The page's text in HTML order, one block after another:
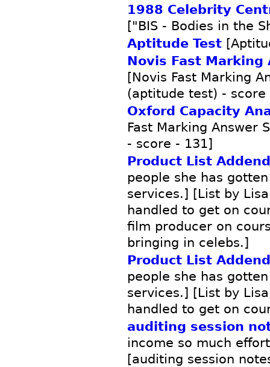
1988 Celebrity
["BIS - Bodies in the
Aptitude Test
Novis Fast Marking
[Novis Fast Marking
(aptitude test) - score
Oxford Capacity
Fast Marking Answer
- score - 131]
Product List
people she has
services.] [List by
handled to get on
film producer on
bringing in celebs.]
Product List
people she has
services.] [List by
handled to get on
auditing session
income so much
[auditing session